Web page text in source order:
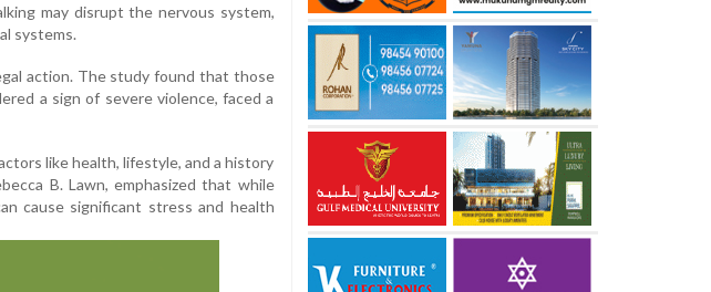
may disrupt the nervous system,
systems.
action. The study found that those
a sign of severe violence, faced a
like health, lifestyle, and a history
B. Lawn, emphasized that while
cause significant stress and health